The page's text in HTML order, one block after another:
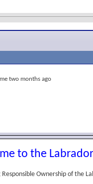
two months ago
to the
Responsible Ownership of the